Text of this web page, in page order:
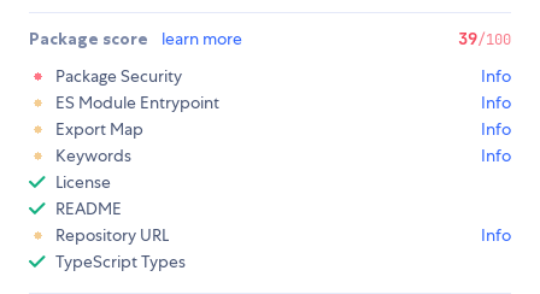
Package score learn more 39/100
Package Security
Info
ES Module Entrypoint
Info
Export Map
Info
Keywords
Info
License
README
Repository URL
Info
TypeScript Types